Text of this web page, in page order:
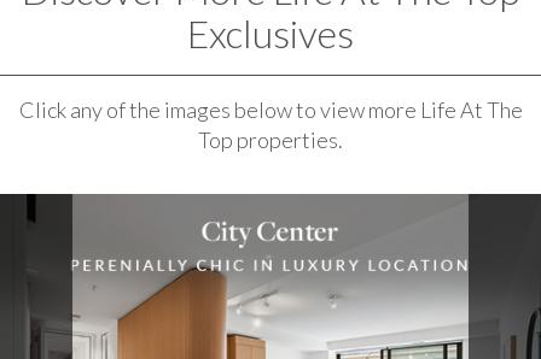
Exclusives
Click any of the images below to view more Life At The
Top properties.